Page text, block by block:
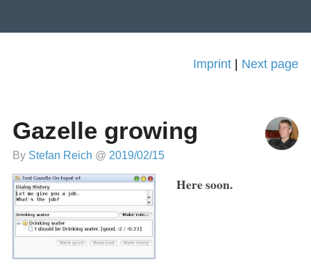
Imprint Next page
Gazelle growing
By Stefan Reich @ 2019/02/15
Here soon.